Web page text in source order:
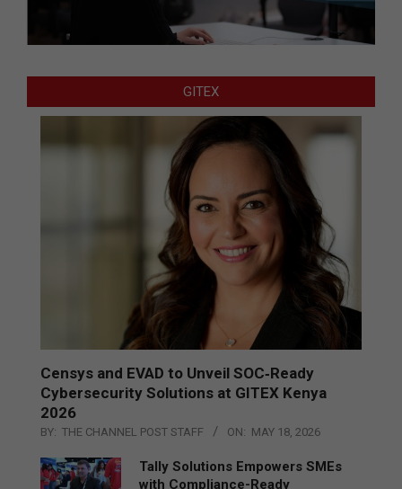
GITEX
Censys and EVAD to Unveil SOC‑Ready
Cybersecurity Solutions at GITEX Kenya
2026
BY: THE CHANNEL POST STAFF ON: MAY 18, 2026
Tally Solutions Empowers SMEs
with Compliance-Ready